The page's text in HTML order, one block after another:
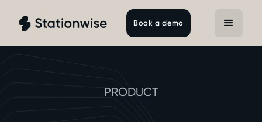
Book a demo
PRODUCT